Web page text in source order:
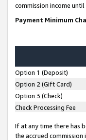
commission income
Payment Minimum
Option 1 (Deposit)
Option 2 (Gift Card)
Option 3 (Check)
Check Processing Fee
If at any time there has
the accrued